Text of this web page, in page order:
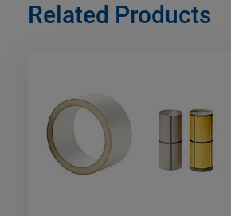
Related Products